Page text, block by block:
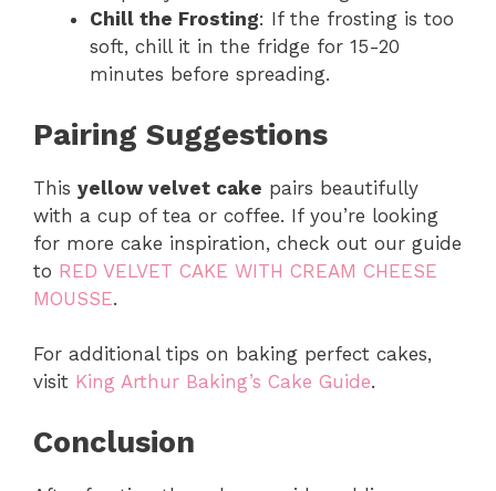
Chill the Frosting: If the frosting is too
soft, chill it in the fridge for 15-20
minutes before spreading.
Pairing Suggestions
This yellow velvet cake pairs beautifully
with a cup of tea or coffee. If you’re looking
for more cake inspiration, check out our guide
to RED VELVET CAKE WITH CREAM CHEESE
MOUSSE.
For additional tips on baking perfect cakes,
visit King Arthur Baking’s Cake Guide.
Conclusion